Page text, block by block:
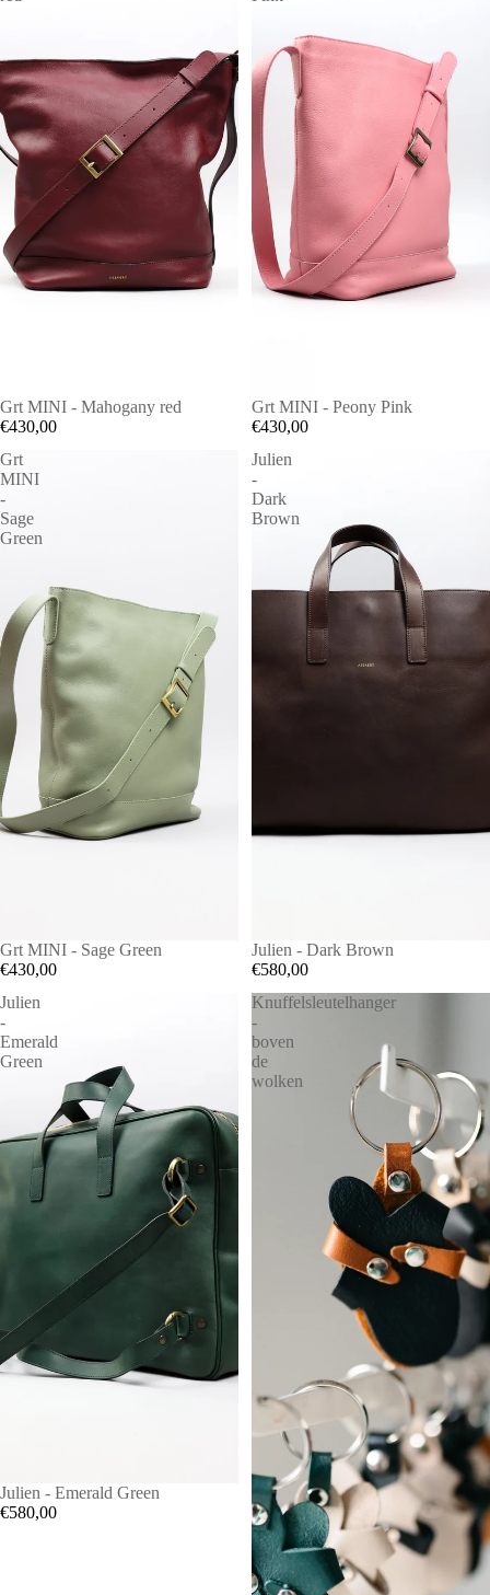
Grt MINI - Mahogany red
€430,00
Grt MINI - Peony Pink
€430,00
Grt
MINI
-
Sage
Green
Grt MINI - Sage Green
€430,00
Julien
-
Dark
Brown
Julien - Dark Brown
€580,00
Julien
-
Emerald
Green
Julien - Emerald Green
€580,00
Knuffelsleutelhanger
-
boven
de
wolken